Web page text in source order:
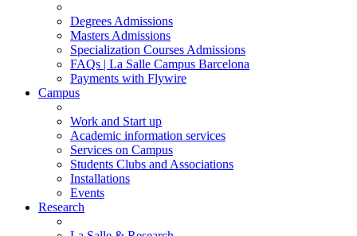
Degrees Admissions
Masters Admissions
Specialization Courses Admissions
FAQs | La Salle Campus Barcelona
Payments with Flywire
Campus
Work and Start up
Academic information services
Services on Campus
Students Clubs and Associations
Installations
Events
Research